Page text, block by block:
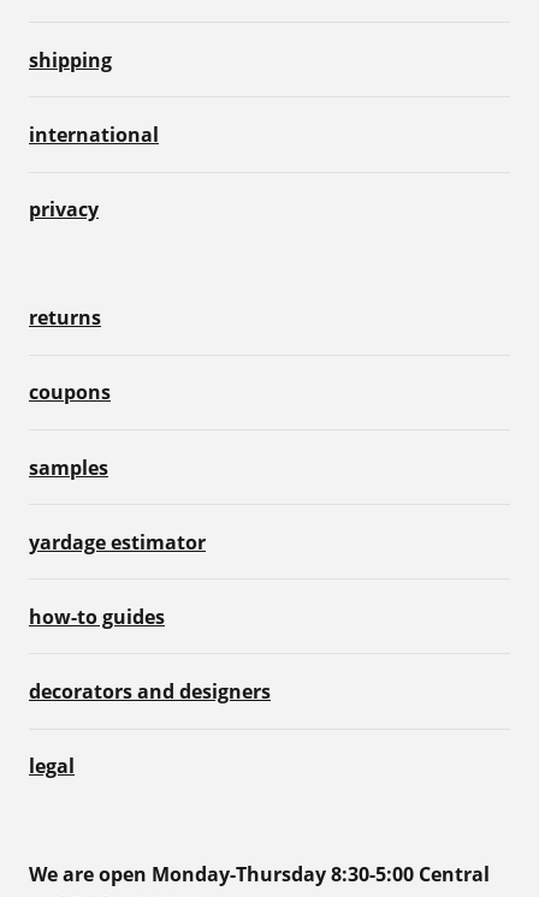
shipping
international
privacy
returns
coupons
samples
yardage estimator
how-to guides
decorators and designers
legal
We are open Monday-Thursday 8:30-5:00 Central